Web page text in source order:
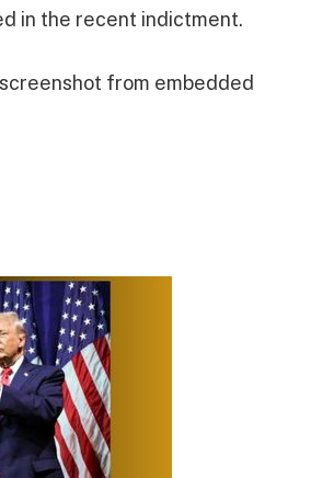
in the recent indictment.
from embedded